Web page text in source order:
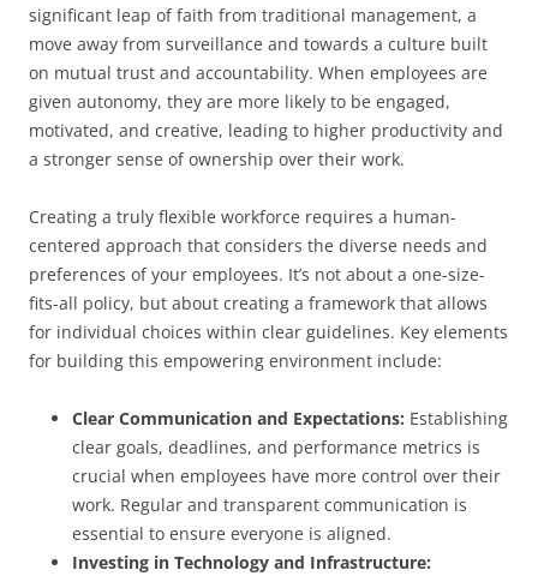
significant leap of faith from traditional management, a
move away from surveillance and towards a culture built
on mutual trust and accountability. When employees are
given autonomy, they are more likely to be engaged,
motivated, and creative, leading to higher productivity and
a stronger sense of ownership over their work.
Creating a truly flexible workforce requires a human-
centered approach that considers the diverse needs and
preferences of your employees. It’s not about a one-size-
fits-all policy, but about creating a framework that allows
for individual choices within clear guidelines. Key elements
for building this empowering environment include:
Clear Communication and Expectations: Establishing
clear goals, deadlines, and performance metrics is
crucial when employees have more control over their
work. Regular and transparent communication is
essential to ensure everyone is aligned.
Investing in Technology and Infrastructure: